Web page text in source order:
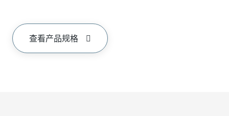
查看产品规格